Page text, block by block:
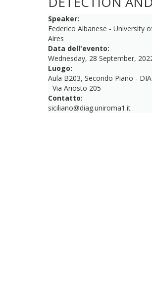
Speaker:
Federico Albanese - University
Aires
Data dell'evento:
Wednesday, 28 September,
Luogo:
Aula B203, Secondo Piano -
- Via Ariosto 205
Contatto:
siciliano@diag.uniroma1.it